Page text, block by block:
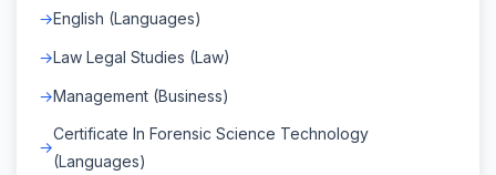
English (Languages)
Law Legal Studies (Law)
Management (Business)
Certificate In Forensic Science Technology
(Languages)